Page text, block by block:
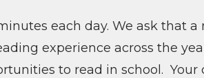
each day. We ask that
experience across the
to read in school.